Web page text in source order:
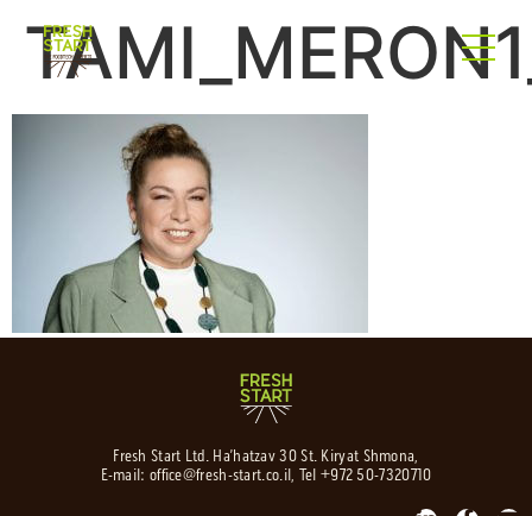
Fresh Start Ltd. Ha’hatzav 30 St. Kiryat Shmona,
E-mail: office@fresh-start.co.il, Tel +972 50-7320710